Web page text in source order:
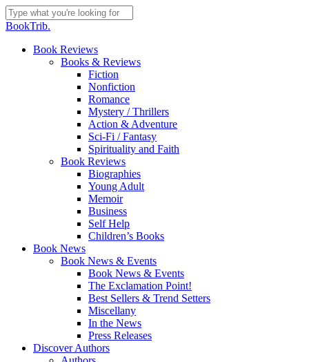
Skip
to
content
Close
BookTrib.
search
Menu
Book Reviews
Books & Reviews
Fiction
Nonfiction
Romance
Mystery / Thrillers
Action & Adventure
Sci-Fi / Fantasy
Spirituality and Faith
Book Reviews
Biographies
Young Adult
Memoir
Business
Self Help
Children’s Books
Book News
Book News & Events
Book News & Events
The Exclamation Point!
Best Sellers & Trend Setters
Miscellany
In the News
Press Releases
Discover Authors